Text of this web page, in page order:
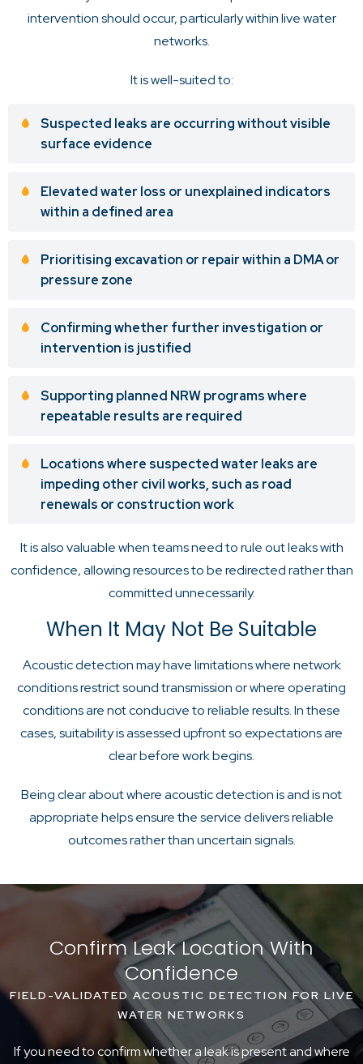
intervention should occur, particularly within live water
networks.
It is well-suited to:
Suspected leaks are occurring without visible
surface evidence
Elevated water loss or unexplained indicators
within a defined area
Prioritising excavation or repair within a DMA or
pressure zone
Confirming whether further investigation or
intervention is justified
Supporting planned NRW programs where
repeatable results are required
Locations where suspected water leaks are
impeding other civil works, such as road
renewals or construction work
It is also valuable when teams need to rule out leaks with
confidence, allowing resources to be redirected rather than
committed unnecessarily.
When It May Not Be Suitable
Acoustic detection may have limitations where network
conditions restrict sound transmission or where operating
conditions are not conducive to reliable results. In these
cases, suitability is assessed upfront so expectations are
clear before work begins.
Being clear about where acoustic detection is and is not
appropriate helps ensure the service delivers reliable
outcomes rather than uncertain signals.
Confirm Leak Location With
Confidence
FIELD-VALIDATED ACOUSTIC DETECTION FOR LIVE
WATER NETWORKS
If you need to confirm whether a leak is present and where